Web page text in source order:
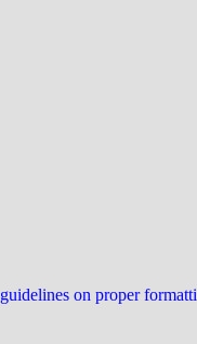
guidelines on proper